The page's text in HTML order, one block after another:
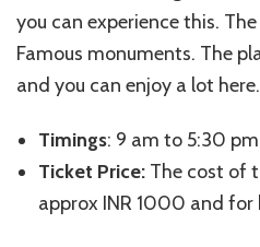
you can experience this.
Famous monuments. The
and you can enjoy a lot here.
Timings: 9 am to 5:30
Ticket Price: The cost of
approx INR 1000 and for